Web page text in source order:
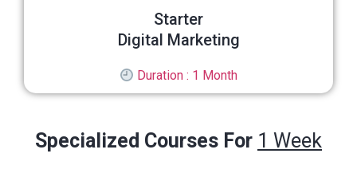
Starter
Digital Marketing
Duration : 1 Month
Specialized Courses For 1 Week